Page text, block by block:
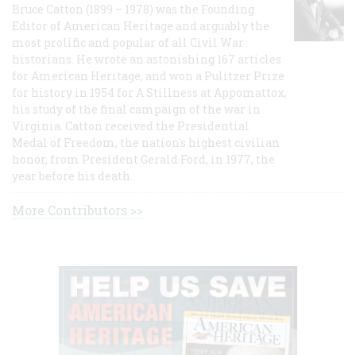
Bruce Catton (1899 – 1978) was the Founding
Editor of American Heritage and arguably the
most prolific and popular of all Civil War
historians. He wrote an astonishing 167 articles
for American Heritage, and won a Pulitzer Prize
for history in 1954 for A Stillness at Appomattox,
his study of the final campaign of the war in
Virginia. Catton received the Presidential
Medal of Freedom, the nation's highest civilian
honor, from President Gerald Ford, in 1977, the
year before his death.
More Contributors >>